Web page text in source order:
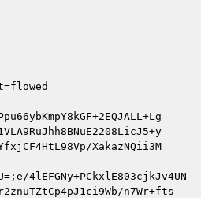
XakazNQii3M
4lEFGNy+PCkxlE803cjkJv4UN
n7Wr+fts